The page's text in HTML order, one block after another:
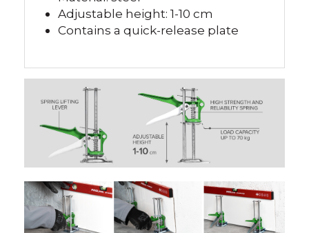
Adjustable height: 1-10 cm
Contains a quick-release plate